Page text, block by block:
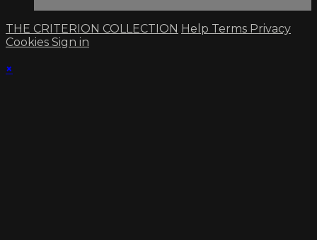
THE CRITERION COLLECTION Help Terms Privacy
Cookies Sign in
×